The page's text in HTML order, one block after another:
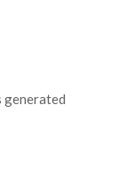
generated